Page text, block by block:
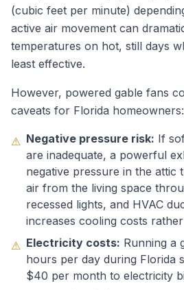
(cubic feet per minute)
active air movement can
temperatures on hot, still days
least effective.
However, powered gable fans
caveats for Florida homeowners:
⚠ Negative pressure risk: If
are inadequate, a powerful
negative pressure in the attic
air from the living space
recessed lights, and HVAC
increases cooling costs
⚠ Electricity costs: Running a
hours per day during Florida
$40 per month to electricity